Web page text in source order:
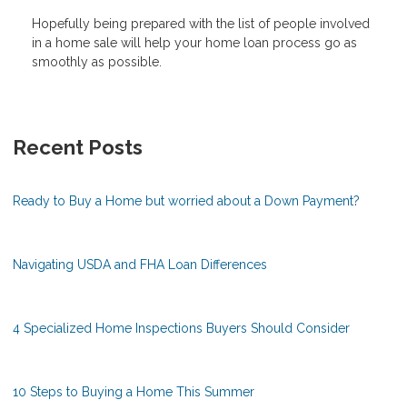
Hopefully being prepared with the list of people involved
in a home sale will help your home loan process go as
smoothly as possible.
Recent Posts
Ready to Buy a Home but worried about a Down Payment?
Navigating USDA and FHA Loan Differences
4 Specialized Home Inspections Buyers Should Consider
10 Steps to Buying a Home This Summer